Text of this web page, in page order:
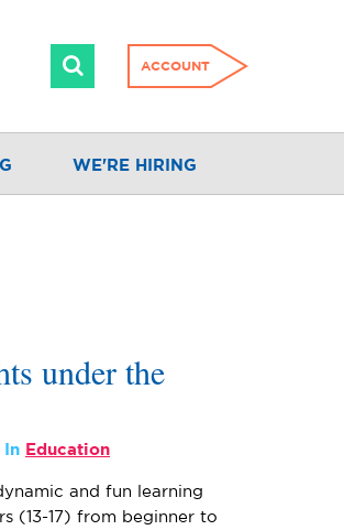
ACCOUNT
WE'RE HIRING
under the
In Education
and fun learning
(13-17) from beginner to